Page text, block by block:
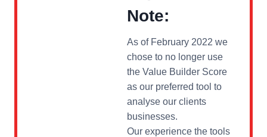
Note:
As of February 2022 we
chose to no longer use
the Value Builder Score
as our preferred tool to
analyse our clients
businesses.
Our experience the tools